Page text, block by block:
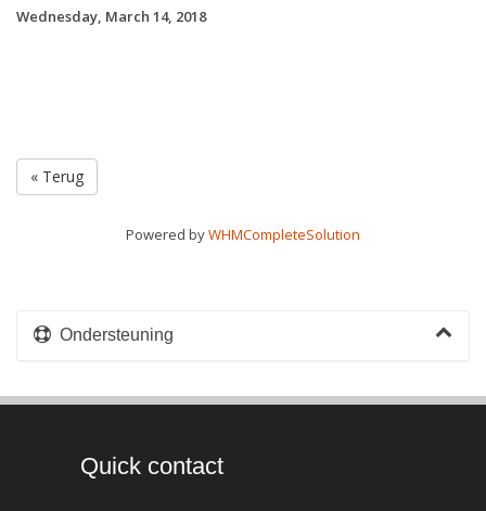
Wednesday, March 14, 2018
« Terug
Powered byWHMCompleteSolution
Ondersteuning
Quick contact